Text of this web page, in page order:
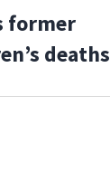
former
deaths